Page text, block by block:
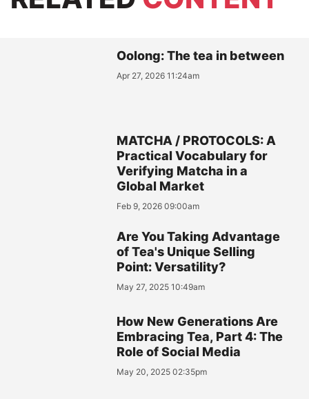
Oolong: The tea in between
Apr 27, 2026 11:24am
MATCHA / PROTOCOLS: A
Practical Vocabulary for
Verifying Matcha in a
Global Market
Feb 9, 2026 09:00am
Are You Taking Advantage
of Tea's Unique Selling
Point: Versatility?
May 27, 2025 10:49am
How New Generations Are
Embracing Tea, Part 4: The
Role of Social Media
May 20, 2025 02:35pm